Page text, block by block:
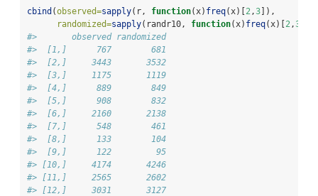
cbind (observed=sapply(r, function(x) freq(x)[ 2,3 ]),
randomized=sapply(randr10, function(x) freq(x)[ 2,3
#>       observed randomized
#>  [1,]      767        681
#>  [2,]     3443       3532
#>  [3,]     1175       1119
#>  [4,]      889        849
#>  [5,]      908        832
#>  [6,]     2160       2138
#>  [7,]      548        461
#>  [8,]      133        104
#>  [9,]      122         95
#> [10,]     4174       4246
#> [11,]     2565       2602
#> [12,]     3031       3127